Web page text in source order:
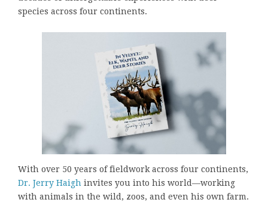
species across four continents.
With over 50 years of fieldwork across four continents,
Dr. Jerry Haigh invites you into his world—working
with animals in the wild, zoos, and even his own farm.